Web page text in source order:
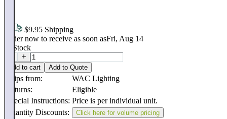
$9.95 Shipping
Order now to receive as soon asFri, Aug 14
In Stock
Add to cart Add to Quote
Ships from:
WAC Lighting
Returns:
Eligible
Special Instructions: Price is per individual unit.
Quantity Discounts:
Click here for volume pricing